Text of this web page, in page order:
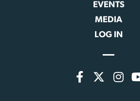
EVENTS
MEDIA
LOG IN